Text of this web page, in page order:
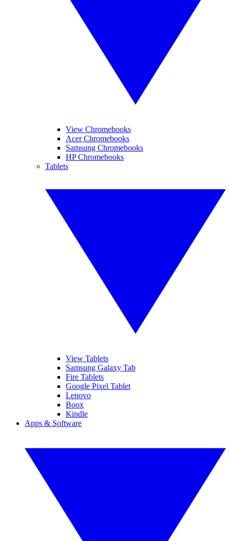
View Chromebooks
Acer Chromebooks
Samsung Chromebooks
HP Chromebooks
Tablets
View Tablets
Samsung Galaxy Tab
Fire Tablets
Google Pixel Tablet
Lenovo
Boox
Kindle
Apps & Software